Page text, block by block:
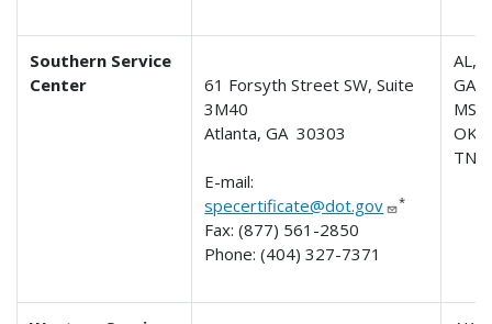
Southern Service
Center
61 Forsyth Street SW, Suite
3M40
Atlanta, GA 30303
E-mail:
specertificate@dot.gov
*
Fax: (877) 561-2850
Phone: (404) 327-7371
AL,
MS,
OK,
TN